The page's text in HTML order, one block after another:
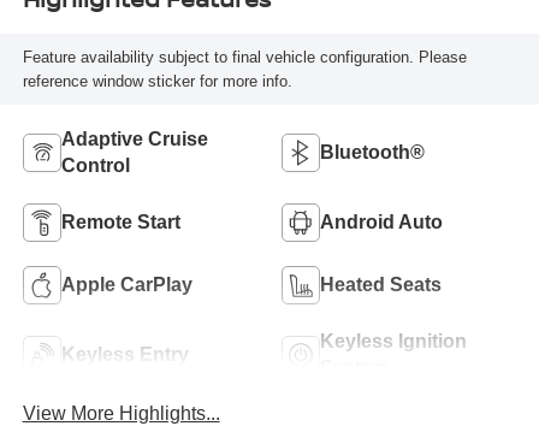
Feature availability subject to final vehicle configuration. Please
reference window sticker for more info.
Adaptive Cruise
Control
Bluetooth®
Remote Start Android Auto
Apple CarPlay Heated Seats
Keyless Entry
Keyless Ignition
View More Highlights...